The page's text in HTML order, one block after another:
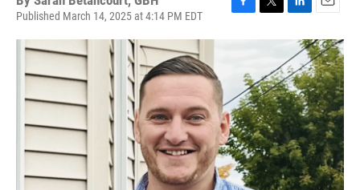
Published March 14, 2025 at 4:14 PM EDT
F
o
o
k
T
t
e
r
L
k
e
d
I
n
E
a
i
l